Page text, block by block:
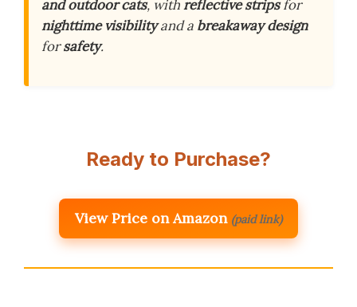
and outdoor cats, withreflective stripsfor
nighttime visibilityand a breakaway design
forsafety.
Ready to Purchase?
View Price on Amazon (paid link)